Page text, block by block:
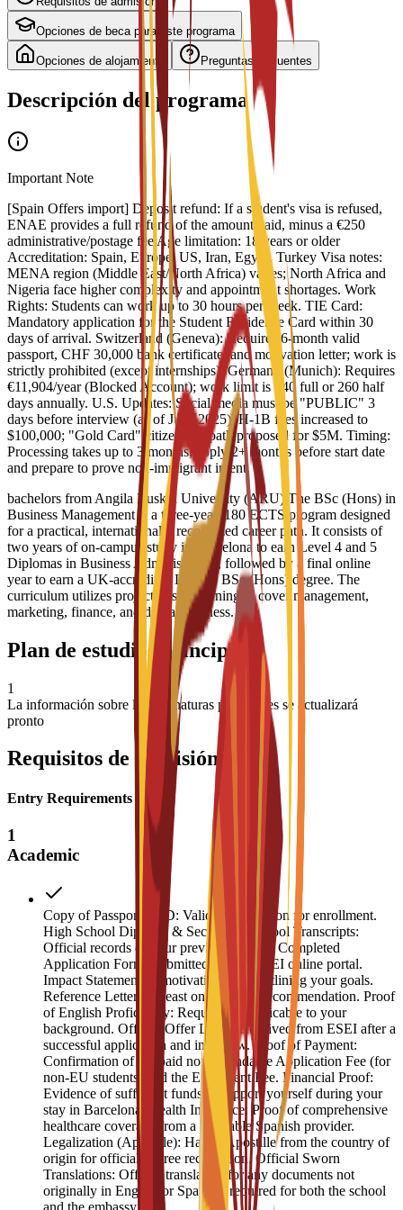
Opciones de beca para este programa
Opciones de alojamiento Preguntas frecuentes
Descripción del programa
Important Note
[Spain Offers import] Deposit refund: If a student's visa is refused,
ENAE provides a full refund of the amount paid, minus a €250
administrative/postage fee Age limitation: 18 years or older
Accreditation: Spain, Europe, US, Iran, Egypt, Turkey Visa notes:
MENA region (Middle East/North Africa) varies; North Africa and
Nigeria face higher complexity and appointment shortages. Work
Rights: Students can work up to 30 hours per week. TIE Card:
Mandatory application for the Student Residence Card within 30
days of arrival. Switzerland (Geneva): Requires 6-month valid
passport, CHF 30,000 bank certificate, and motivation letter; work is
strictly prohibited (except internships). Germany (Munich): Requires
€11,904/year (Blocked Account); work limit is 140 full or 260 half
days annually. U.S. Updates: Social media must be "PUBLIC" 3
days before interview (as of June 2025). H-1B fees increased to
$100,000; "Gold Card" citizenship path proposed for $5M. Timing:
Processing takes up to 3 months; apply 2+ months before start date
and prepare to prove non-immigrant intent.
bachelors from Angila Ruskin University (ARU) The BSc (Hons) in
Business Management is a three-year, 180 ECTS program designed
for a practical, internationally recognized career path. It consists of
two years of on-campus study in Barcelona to earn Level 4 and 5
Diplomas in Business Administration, followed by a final online
year to earn a UK-accredited Level 6 BSc (Hons) degree. The
curriculum utilizes project-based learning to cover management,
marketing, finance, and digital business.
Plan de estudios principal
1
La información sobre las asignaturas principales se actualizará
pronto
Requisitos de admisión
Entry Requirements
1
Academic
Copy of Passport or ID: Valid identification for enrollment.
High School Diploma & Secondary School Transcripts:
Official records of your previous studies. Completed
Application Form: Submitted via the ESEI online portal.
Impact Statement: A motivation letter outlining your goals.
Reference Letter: At least one letter of recommendation. Proof
of English Proficiency: Required if applicable to your
background. Official Offer Letter: Received from ESEI after a
successful application and interview. Proof of Payment:
Confirmation of the paid non-refundable Application Fee (for
non-EU students) and the Enrolment Fee. Financial Proof:
Evidence of sufficient funds to support yourself during your
stay in Barcelona. Health Insurance: Proof of comprehensive
healthcare coverage from a reputable Spanish provider.
Legalization (Apostille): Hague Apostille from the country of
origin for official degree recognition. Official Sworn
Translations: Official translation for any documents not
originally in English or Spanish, required for both the school
and the embassy.